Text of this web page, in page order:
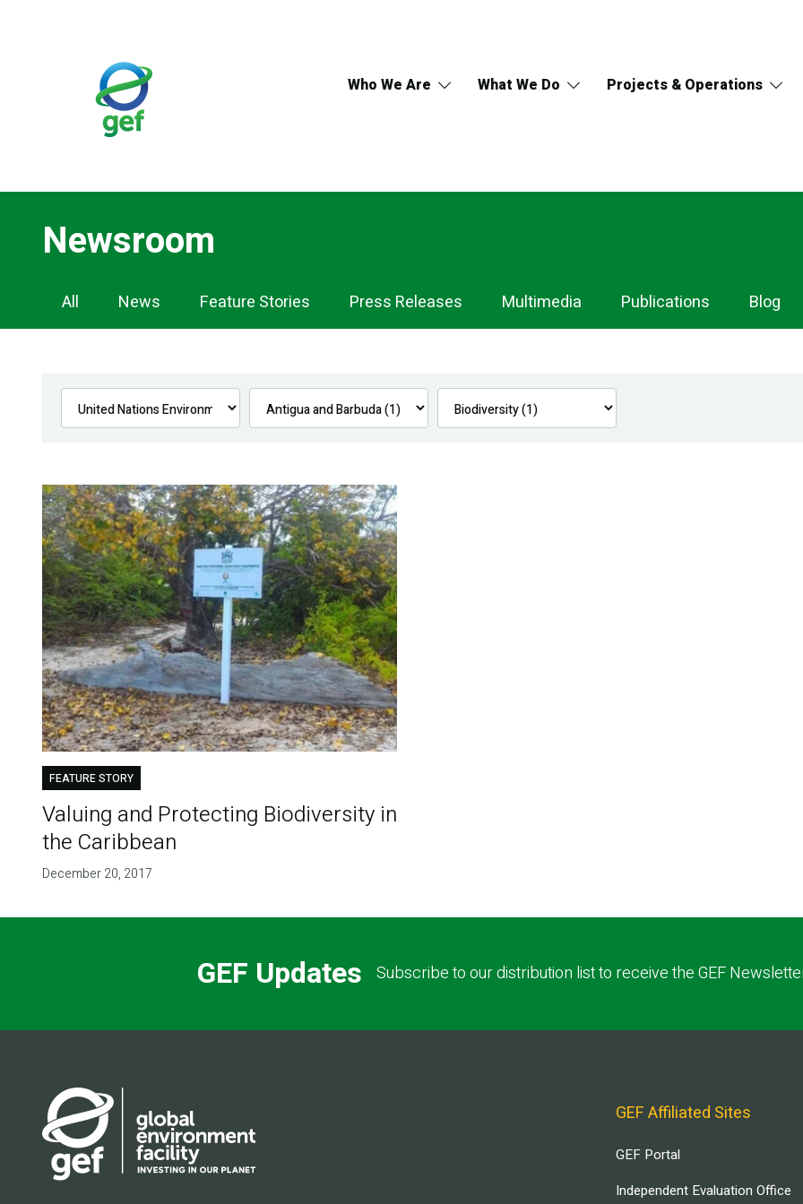
Who We Are What We Do Projects & Operations
Newsroom
Newsroom
Navigation
All News Feature Stories Press Releases Multimedia Publications Blog
FEATURE STORY
Valuing and Protecting Biodiversity in
the Caribbean
December 20, 2017
GEF Updates Subscribe to our distribution list to receive the GEF
GEF Affiliated Sites
GEF Portal
Independent Evaluation Office